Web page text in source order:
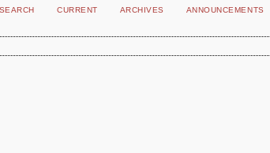
SEARCH CURRENT ARCHIVES ANNOUNCEMENTS